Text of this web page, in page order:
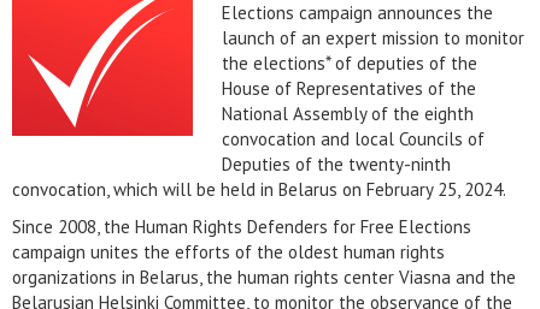
Elections campaign announces the
launch of an expert mission to monitor
the elections* of deputies of the
House of Representatives of the
National Assembly of the eighth
convocation and local Councils of
Deputies of the twenty-ninth
convocation, which will be held in Belarus on February 25, 2024.
Since 2008, the Human Rights Defenders for Free Elections
campaign unites the efforts of the oldest human rights
organizations in Belarus, the human rights center Viasna and the
Belarusian Helsinki Committee, to monitor the observance of the